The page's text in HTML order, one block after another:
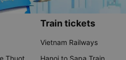
Thuot
Train tickets
Vietnam Railways
Hanoi to Sapa Train